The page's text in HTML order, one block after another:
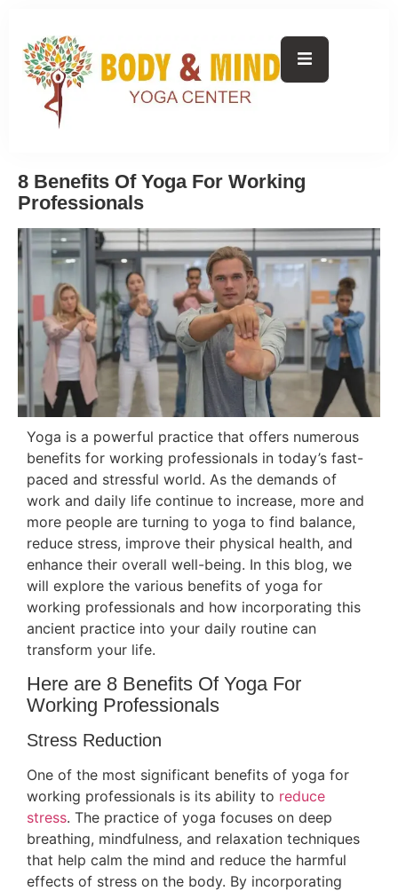
8 Benefits Of Yoga For Working
Professionals
Yoga is a powerful practice that offers numerous
benefits for working professionals in today’s fast-
paced and stressful world. As the demands of
work and daily life continue to increase, more and
more people are turning to yoga to find balance,
reduce stress, improve their physical health, and
enhance their overall well-being. In this blog, we
will explore the various benefits of yoga for
working professionals and how incorporating this
ancient practice into your daily routine can
transform your life.
Here are 8 Benefits Of Yoga For
Working Professionals
Stress Reduction
One of the most significant benefits of yoga for
working professionals is its ability to reduce
stress. The practice of yoga focuses on deep
breathing, mindfulness, and relaxation techniques
that help calm the mind and reduce the harmful
effects of stress on the body. By incorporating